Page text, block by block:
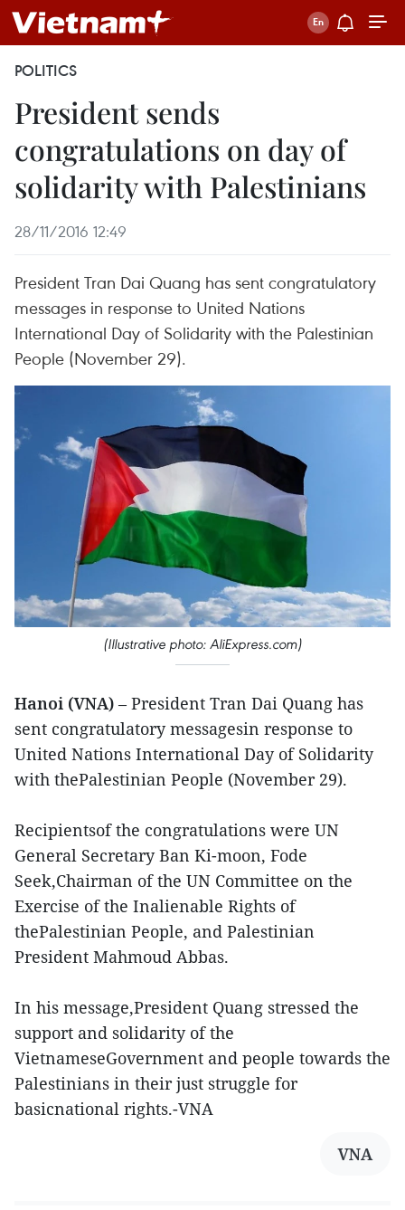
POLITICS
President sends
congratulations on day of
solidarity with Palestinians
28/11/2016 12:49
President Tran Dai Quang has sent congratulatory
messages in response to United Nations
International Day of Solidarity with the Palestinian
People (November 29).
(Illustrative photo: AliExpress.com)
Hanoi (VNA) – President Tran Dai Quang has
sent congratulatory messagesin response to
United Nations International Day of Solidarity
with thePalestinian People (November 29).
Recipientsof the congratulations were UN
General Secretary Ban Ki-moon, Fode
Seek,Chairman of the UN Committee on the
Exercise of the Inalienable Rights of
thePalestinian People, and Palestinian
President Mahmoud Abbas.
In his message,President Quang stressed the
support and solidarity of the
VietnameseGovernment and people towards the
Palestinians in their just struggle for
basicnational rights.-VNA
VNA